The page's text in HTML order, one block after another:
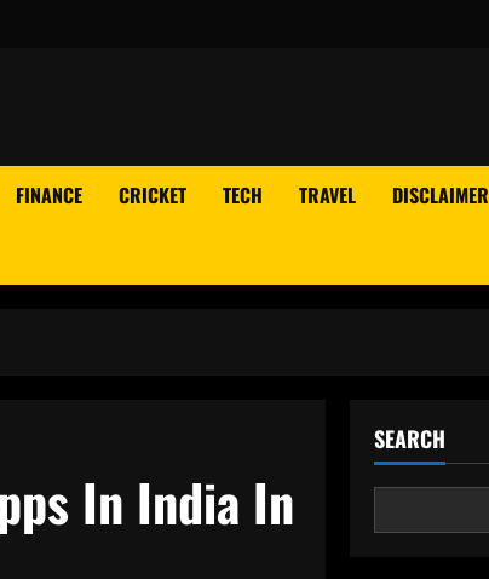
FINANCE CRICKET TECH TRAVEL DISCLAIMER
In India In
SEARCH